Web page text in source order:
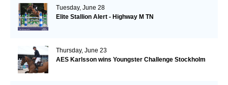
Tuesday, June 28
Elite Stallion Alert - Highway M TN
Thursday, June 23
AES Karlsson wins Youngster Challenge Stockholm